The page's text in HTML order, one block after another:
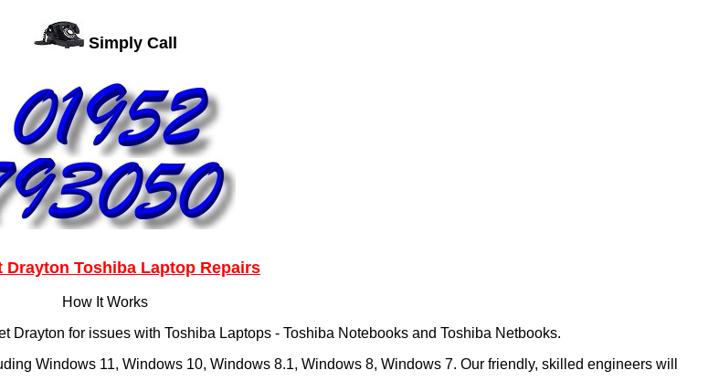
Simply Call
Drayton Toshiba Laptop Repairs
How It Works
for issues with Toshiba Laptops - Toshiba Notebooks and Toshiba Netbooks.
Windows 11, Windows 10, Windows 8.1, Windows 8, Windows 7. Our friendly, skilled engineers will